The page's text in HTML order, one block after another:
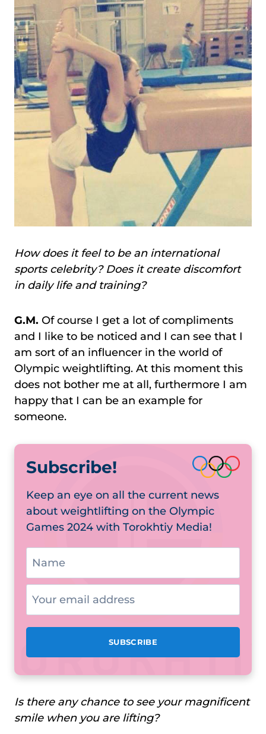
How does it feel to be an international
sports celebrity? Does it create discomfort
in daily life and training?
G.M. Of course I get a lot of compliments
and I like to be noticed and I can see that I
am sort of an influencer in the world of
Olympic weightlifting. At this moment this
does not bother me at all, furthermore I am
happy that I can be an example for
someone.
Subscribe!
Keep an eye on all the current news
about weightlifting on the Olympic
Games 2024 with Torokhtiy Media!
Is there any chance to see your magnificent
smile when you are lifting?